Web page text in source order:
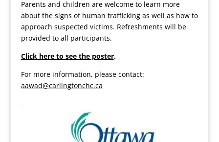
Parents and children are welcome to learn more
about the signs of human trafficking as well as how to
approach suspected victims. Refreshments will be
provided to all participants.
Click here to see the poster.
For more information, please contact:
aawad@carlingtonchc.ca
.